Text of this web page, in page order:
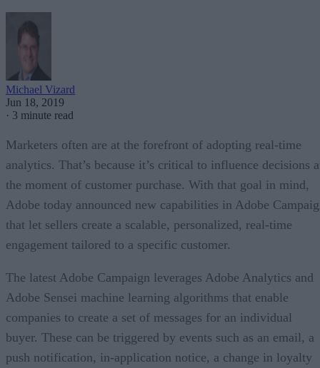
Michael Vizard
Jun 18, 2019
· 3 minute read
Marketers often are at the forefront of adopting real-time
analytics. That’s because it’s critical to influence decisions
the moment of customer purchase. With that goal in mind,
Adobe today announced new capabilities in Adobe
that let sellers create a scalable, personalized, real-time
engagement tailored to a specific customer.
The latest Adobe Campaign leverages Adobe Analytics and
Adobe Sensei machine learning algorithms that enable
companies to create a set of messages for an individual
buyer. These can be triggered by events such as an email, a
push notification, in-application notice, a change in loyalty